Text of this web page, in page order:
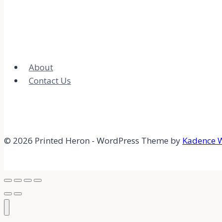
About
Contact Us
© 2026 Printed Heron - WordPress Theme by Kadence